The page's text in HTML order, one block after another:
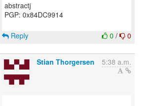
abstractj
PGP: 0x84DC9914
0 / 0
Reply
Stian Thorgersen 5:38 a.m.